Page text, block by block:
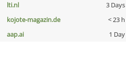
lti.nl 3 Days
kojote-magazin.de < 23 h
aap.ai 1 Day